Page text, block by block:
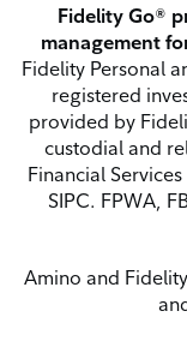
Fidelity Go®
management
Fidelity Personal
registered
provided by
custodial and
Financial
SIPC. FPWA,
Amino and